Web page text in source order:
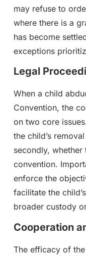
may refuse to
where there is a
has become
exceptions
Legal
When a child
Convention, the
on two core
the child’s
secondly,
convention.
enforce the
facilitate the
broader custody
Cooperation
The efficacy of